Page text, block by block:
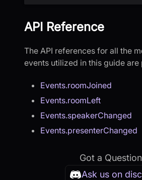
API Reference
The API references for all the
events utilized in this guide
Events.roomJoined
Events.roomLeft
Events.speakerChanged
Events.presenterChanged
Got a
Ask us on